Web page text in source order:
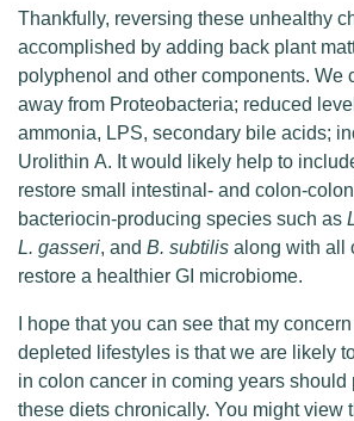
Thankfully, reversing these unhealthy
accomplished by adding back plant
polyphenol and other components. We
away from Proteobacteria; reduced
ammonia, LPS, secondary bile acids;
Urolithin A. It would likely help to
restore small intestinal- and colon-
bacteriocin-producing species such as
L. gasseri, and B. subtilis along with all
restore a healthier GI microbiome.
I hope that you can see that my
depleted lifestyles is that we are likely
in colon cancer in coming years should
these diets chronically. You might view